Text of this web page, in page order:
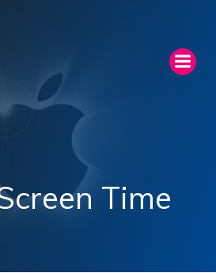
Time